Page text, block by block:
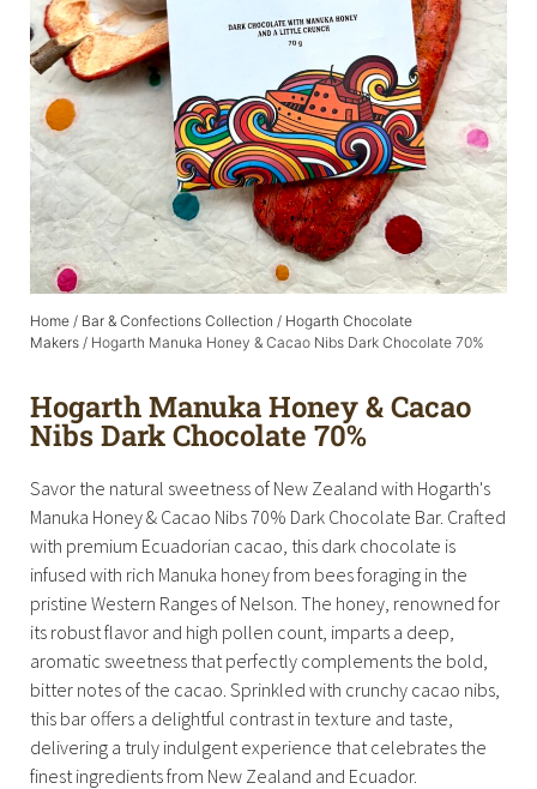
Home / Bar & Confections Collection / Hogarth Chocolate
Makers / Hogarth Manuka Honey & Cacao Nibs Dark Chocolate 70%
Hogarth Manuka Honey & Cacao
Nibs Dark Chocolate 70%
Savor the natural sweetness of New Zealand with Hogarth's
Manuka Honey & Cacao Nibs 70% Dark Chocolate Bar. Crafted
with premium Ecuadorian cacao, this dark chocolate is
infused with rich Manuka honey from bees foraging in the
pristine Western Ranges of Nelson. The honey, renowned for
its robust flavor and high pollen count, imparts a deep,
aromatic sweetness that perfectly complements the bold,
bitter notes of the cacao. Sprinkled with crunchy cacao nibs,
this bar offers a delightful contrast in texture and taste,
delivering a truly indulgent experience that celebrates the
finest ingredients from New Zealand and Ecuador.